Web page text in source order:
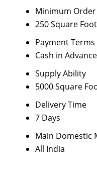
Minimum
250 Square
Payment Terms
Cash in
Supply Ability
5000 Square
Delivery Time
7 Days
Main Domestic
All India